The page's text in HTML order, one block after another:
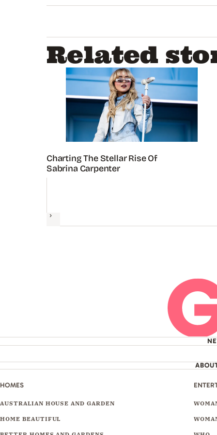
of
secondsVolume
0%
Related
Charting The Stellar Rise Of
Sabrina Carpenter
Next
HOMES
AUSTRALIAN HOUSE AND GARDEN
HOME BEAUTIFUL